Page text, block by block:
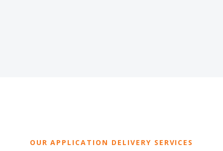
OUR APPLICATION DELIVERY SERVICES